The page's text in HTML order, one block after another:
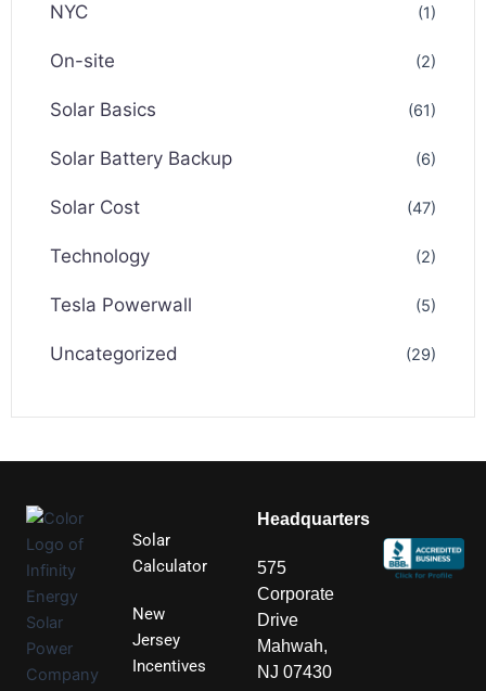
NYC (1)
On-site (2)
Solar Basics (61)
Solar Battery Backup (6)
Solar Cost (47)
Technology (2)
Tesla Powerwall (5)
Uncategorized (29)
Solar
Calculator
New
Jersey
Incentives
Headquarters
575
Corporate
Drive
Mahwah,
NJ 07430